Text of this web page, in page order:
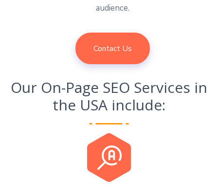
audience.
Contact Us
Our On-Page SEO Services in
the USA include: